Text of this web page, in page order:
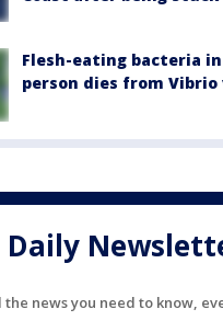
Flesh-eating bacteria in
person dies from
Daily
the news you need to know,